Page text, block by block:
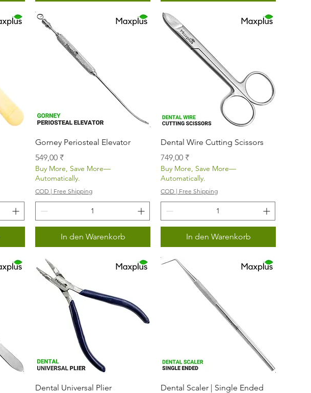
Schnellansicht
Gorney Periosteal Elevator
Preis
549,00 ₹
Buy More, Save More—
Automatically.
COD | Free Shipping
In den Warenkorb
Schnellansicht
Dental Wire Cutting Scissors
Preis
749,00 ₹
Buy More, Save More—
Automatically.
COD | Free Shipping
In den Warenkorb
Schnellansicht
Dental Universal Plier
Schnellansicht
Dental Scaler | Single Ended